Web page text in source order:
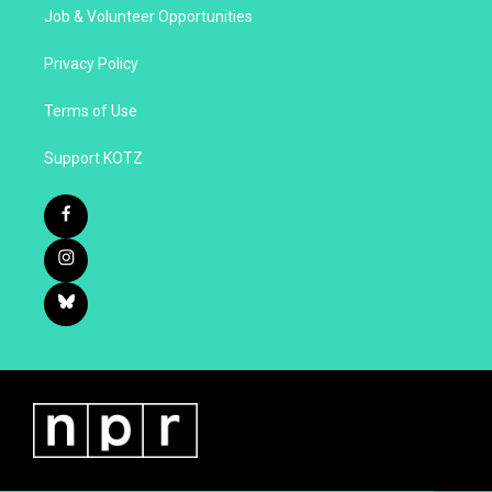
Job & Volunteer Opportunities
Privacy Policy
Terms of Use
Support KOTZ